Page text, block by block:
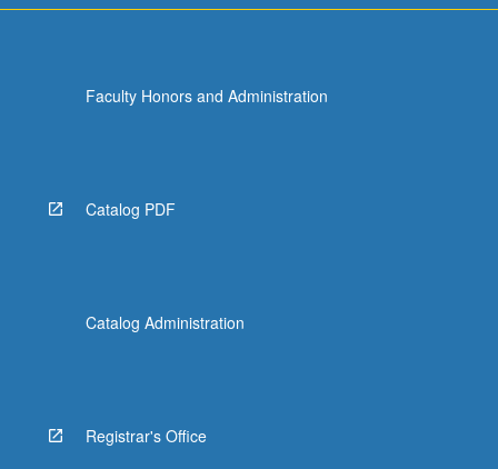
Faculty Honors and Administration
Catalog PDF
Catalog Administration
Registrar's Office